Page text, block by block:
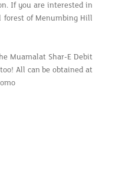
If you are interested in
forest of Menumbing Hill
Muamalat Shar-E Debit
All can be obtained at